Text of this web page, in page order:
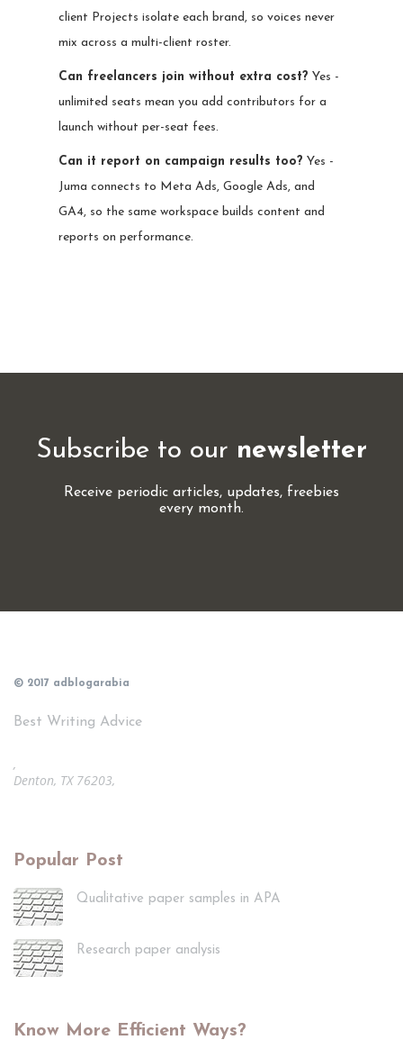
client Projects isolate each brand, so voices never
mix across a multi-client roster.
Can freelancers join without extra cost? Yes -
unlimited seats mean you add contributors for a
launch without per-seat fees.
Can it report on campaign results too? Yes -
Juma connects to Meta Ads, Google Ads, and
GA4, so the same workspace builds content and
reports on performance.
Subscribe to our newsletter
Receive periodic articles, updates, freebies
every month.
© 2017 adblogarabia
Best Writing Advice
,
Denton, TX 76203,
Popular Post
Qualitative paper samples in APA
Research paper analysis
Know More Efficient Ways?